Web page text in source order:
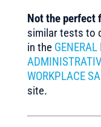
Not the perfect
similar tests to
in the GENERAL
WORKPLACE
site.